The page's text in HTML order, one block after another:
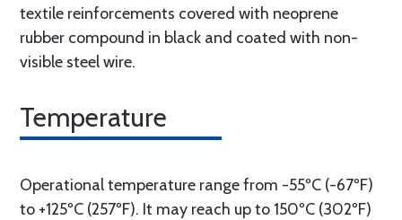
textile reinforcements covered with neoprene
rubber compound in black and coated with non-
visible steel wire.
Temperature
Operational temperature range from -55ºC (-67ºF)
to +125ºC (257ºF). It may reach up to 150ºC (302ºF)